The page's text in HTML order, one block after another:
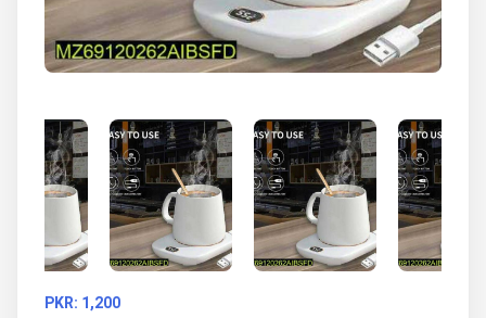
PKR: 1,200